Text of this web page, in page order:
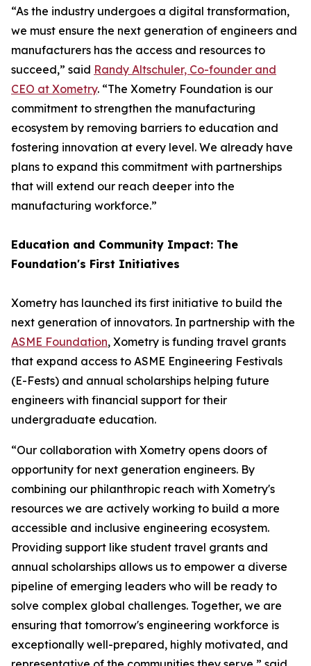
“As the industry undergoes a digital transformation,
we must ensure the next generation of engineers and
manufacturers has the access and resources to
succeed,” said Randy Altschuler, Co-founder and
CEO at Xometry. “The Xometry Foundation is our
commitment to strengthen the manufacturing
ecosystem by removing barriers to education and
fostering innovation at every level. We already have
plans to expand this commitment with partnerships
that will extend our reach deeper into the
manufacturing workforce.”
Education and Community Impact: The
Foundation's First Initiatives
Xometry has launched its first initiative to build the
next generation of innovators. In partnership with the
ASME Foundation, Xometry is funding travel grants
that expand access to ASME Engineering Festivals
(E-Fests) and annual scholarships helping future
engineers with financial support for their
undergraduate education.
“Our collaboration with Xometry opens doors of
opportunity for next generation engineers. By
combining our philanthropic reach with Xometry's
resources we are actively working to build a more
accessible and inclusive engineering ecosystem.
Providing support like student travel grants and
annual scholarships allows us to empower a diverse
pipeline of emerging leaders who will be ready to
solve complex global challenges. Together, we are
ensuring that tomorrow's engineering workforce is
exceptionally well-prepared, highly motivated, and